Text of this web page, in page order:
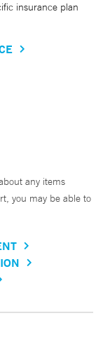
insurance plan
any items
you may be able to